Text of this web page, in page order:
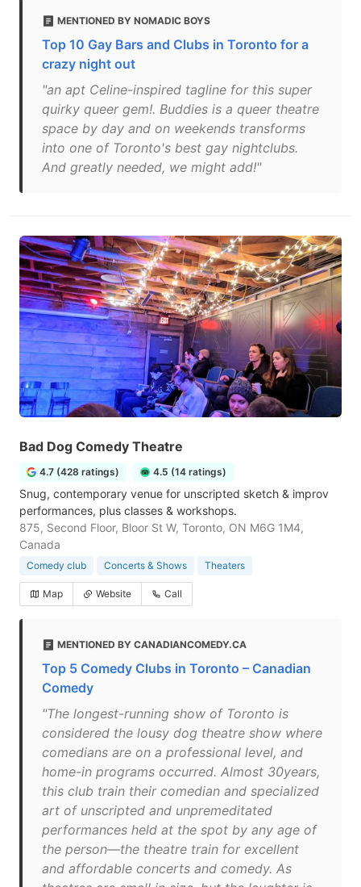
MENTIONED BY NOMADIC BOYS
Top 10 Gay Bars and Clubs in Toronto for a
crazy night out
"an apt Celine-inspired tagline for this super
quirky queer gem!. Buddies is a queer theatre
space by day and on weekends transforms
into one of Toronto's best gay nightclubs.
And greatly needed, we might add!"
Bad Dog Comedy Theatre
4.7 (428 ratings) 4.5 (14 ratings)
Snug, contemporary venue for unscripted sketch & improv
performances, plus classes & workshops.
875, Second Floor, Bloor St W, Toronto, ON M6G 1M4,
Canada
Comedy club Concerts & Shows Theaters
Map Website Call
MENTIONED BY CANADIANCOMEDY.CA
Top 5 Comedy Clubs in Toronto – Canadian
Comedy
"The longest-running show of Toronto is
considered the lousy dog theatre show where
comedians are on a professional level, and
home-in programs occurred. Almost 30years,
this club train their comedian and specialized
art of unscripted and unpremeditated
performances held at the spot by any age of
the person—the theatre train for excellent
and affordable concerts and comedy. As